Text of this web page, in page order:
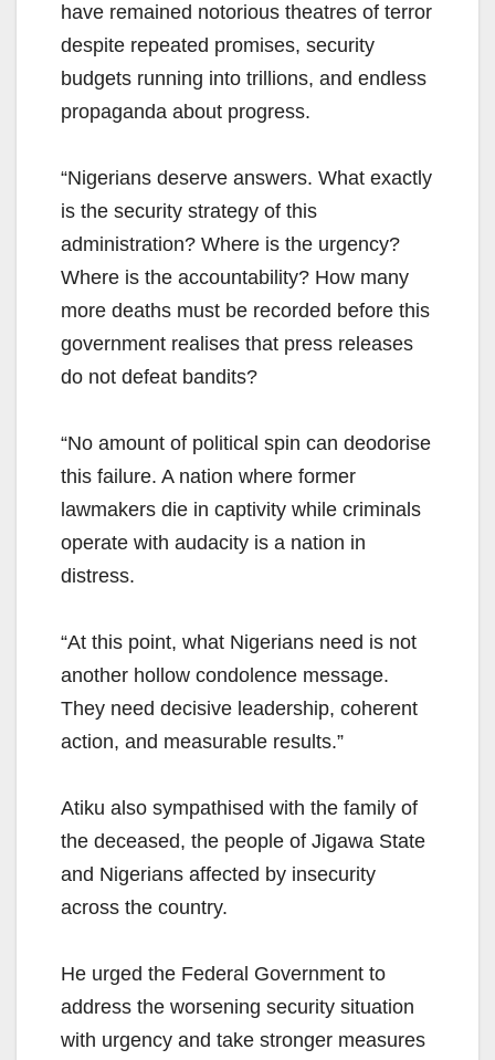
have remained notorious theatres of terror
despite repeated promises, security
budgets running into trillions, and endless
propaganda about progress.
“Nigerians deserve answers. What exactly
is the security strategy of this
administration? Where is the urgency?
Where is the accountability? How many
more deaths must be recorded before this
government realises that press releases
do not defeat bandits?
“No amount of political spin can deodorise
this failure. A nation where former
lawmakers die in captivity while criminals
operate with audacity is a nation in
distress.
“At this point, what Nigerians need is not
another hollow condolence message.
They need decisive leadership, coherent
action, and measurable results.”
Atiku also sympathised with the family of
the deceased, the people of Jigawa State
and Nigerians affected by insecurity
across the country.
He urged the Federal Government to
address the worsening security situation
with urgency and take stronger measures